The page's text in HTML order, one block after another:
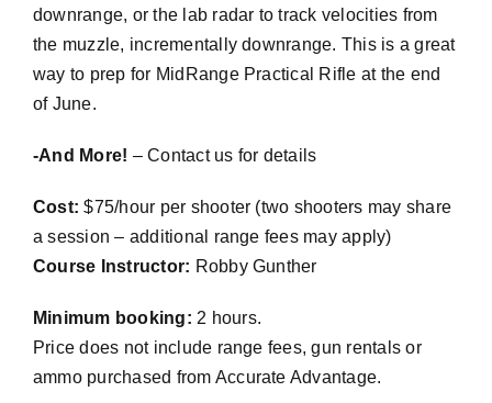
downrange, or the lab radar to track velocities from
the muzzle, incrementally downrange. This is a great
way to prep for MidRangePractical Rifle at the end
of June.
-And More! – Contact us for details
Cost: $75/hour per shooter (two shooters may share
a session – additional range fees may apply)
Course Instructor: Robby Gunther
Minimum booking: 2 hours.
Price does not include range fees, gun rentals or
ammo purchased from Accurate Advantage.